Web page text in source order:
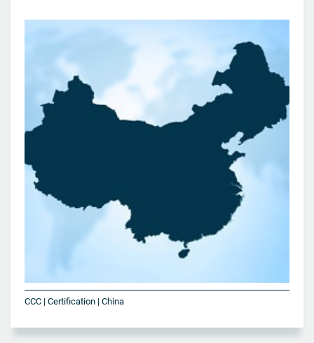
CCC | Certification | China